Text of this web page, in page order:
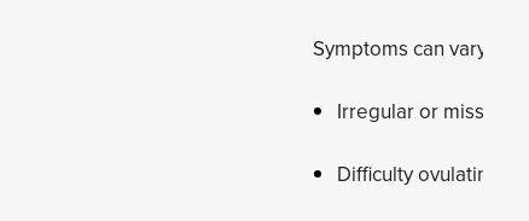
Symptoms can vary
Irregular or missed
Difficulty ovulating